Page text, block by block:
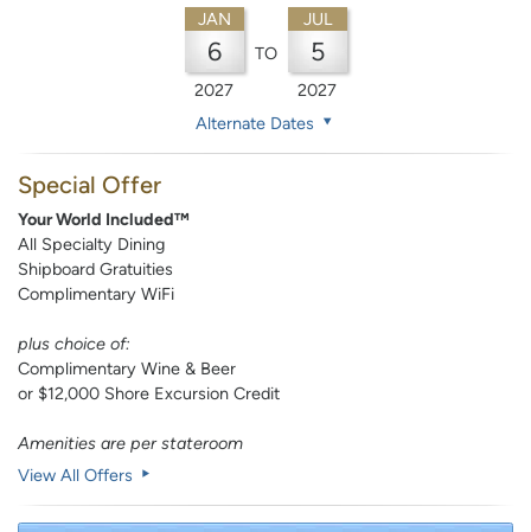
JAN
6
2027
TO
JUL
5
2027
Alternate Dates
Special Offer
Your World Included™
All Specialty Dining
Shipboard Gratuities
Complimentary WiFi
plus choice of:
Complimentary Wine & Beer
or $12,000 Shore Excursion Credit
Amenities are per stateroom
View All Offers